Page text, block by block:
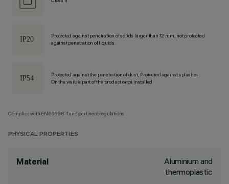
Protected against penetration of solids larger than 12 mm, not protected
against penetration of liquids.
Protected against the penetration of dust, Protected against splashes
On the visible part of the product once installed
Complies with EN60598-1 and pertinent regulations
PHYSICAL PROPERTIES
Material
Aluminium and
thermoplastic